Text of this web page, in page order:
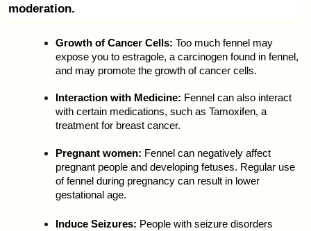
moderation.
Growth of Cancer Cells: Too much fennel may
expose you to estragole, a carcinogen found in fennel,
and may promote the growth of cancer cells.
Interaction with Medicine: Fennel can also interact
with certain medications, such as Tamoxifen, a
treatment for breast cancer.
Pregnant women: Fennel can negatively affect
pregnant people and developing fetuses. Regular use
of fennel during pregnancy can result in lower
gestational age.
Induce Seizures: People with seizure disorders